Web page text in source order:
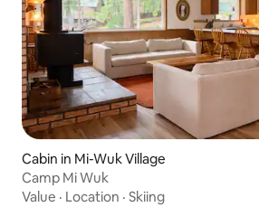
Cabin in Mi-Wuk Village
Camp Mi Wuk
Value · Location · Skiing